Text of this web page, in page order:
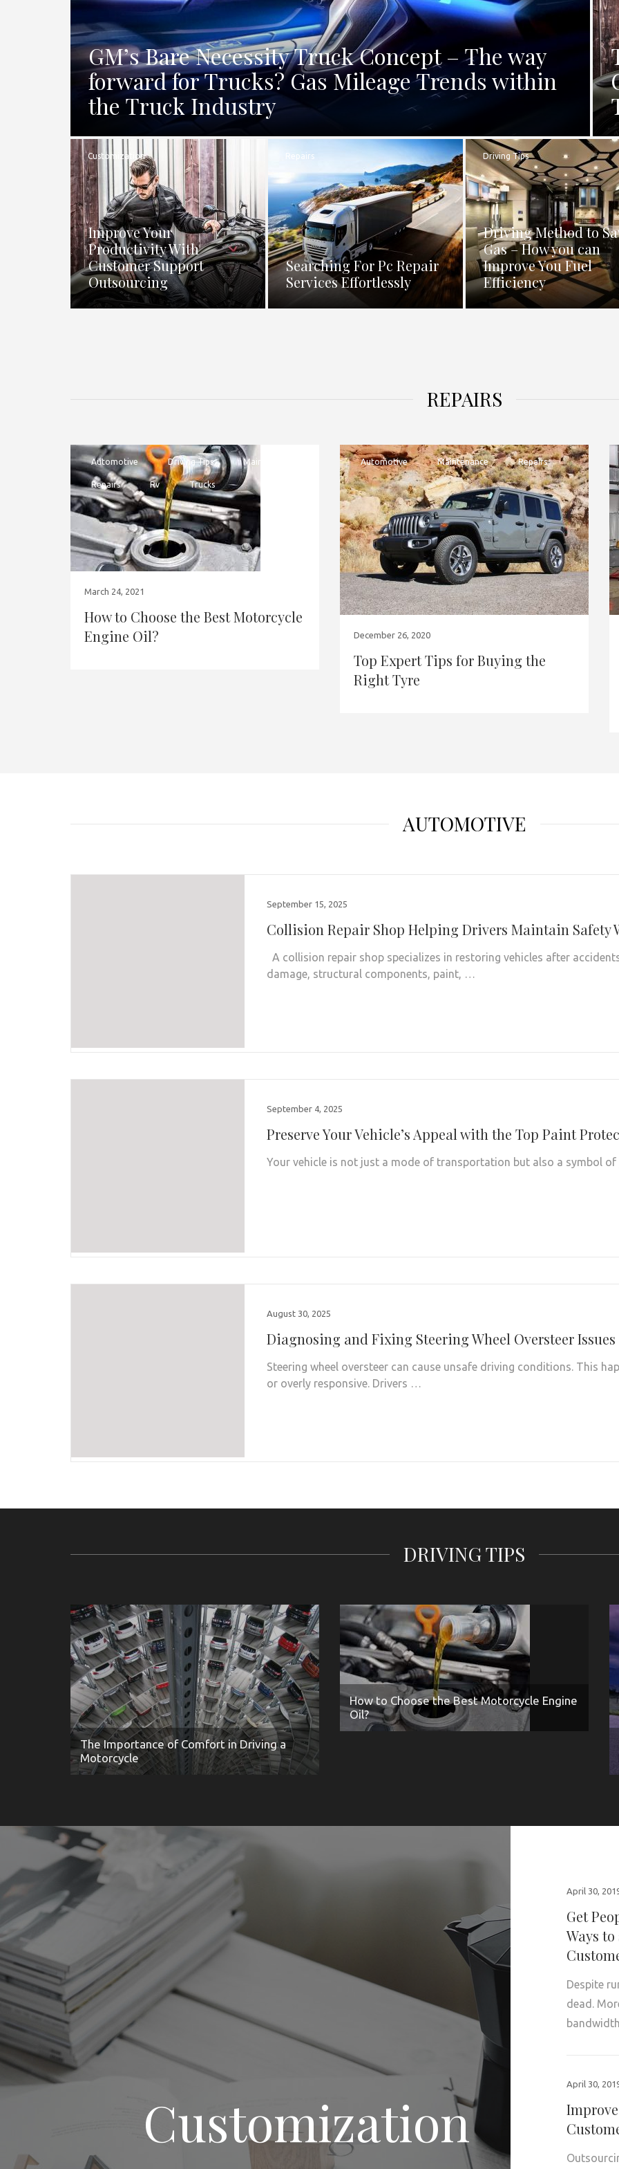
GM’s Bare Necessity Truck Concept – The way
forward for Trucks? Gas Mileage Trends within
the Truck Industry
Customization
Improve Your
Productivity With
Customer Support
Outsourcing
Repairs
Searching For Pc Repair
Services Effortlessly
Driving Tips
Driving Method to
Gas – How you can
Improve You Fuel
Efficiency
REPAIRS
Automotive Driving Tips Maintenance
Repairs Rv Trucks
March 24, 2021
How to Choose the Best Motorcycle
Engine Oil?
Automotive Maintenance Repairs
December 26, 2020
Top Expert Tips for Buying the
Right Tyre
AUTOMOTIVE
September 15, 2025
Collision Repair Shop Helping Drivers Maintain Safety
A collision repair shop specializes in restoring vehicles after
damage, structural components, paint, …
September 4, 2025
Preserve Your Vehicle’s Appeal with the Top Paint
Your vehicle is not just a mode of transportation but also a symbol
August 30, 2025
Diagnosing and Fixing Steering Wheel Oversteer Issues
Steering wheel oversteer can cause unsafe driving conditions. This
or overly responsive. Drivers …
DRIVING TIPS
The Importance of Comfort in Driving a
Motorcycle
How to Choose the Best Motorcycle Engine
Oil?
Customization
April 30,
Get
Ways
Despite
dead.
April 30,